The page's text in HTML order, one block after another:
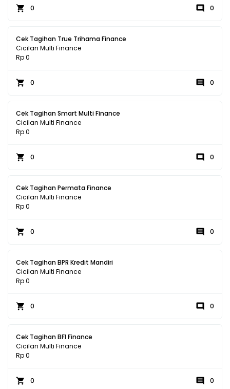
0 0
Cek Tagihan True Trihama Finance
Cicilan Multi Finance
Rp 0
0 0
Cek Tagihan Smart Multi Finance
Cicilan Multi Finance
Rp 0
0 0
Cek Tagihan Permata Finance
Cicilan Multi Finance
Rp 0
0 0
Cek Tagihan BPR Kredit Mandiri
Cicilan Multi Finance
Rp 0
0 0
Cek Tagihan BFI Finance
Cicilan Multi Finance
Rp 0
0 0